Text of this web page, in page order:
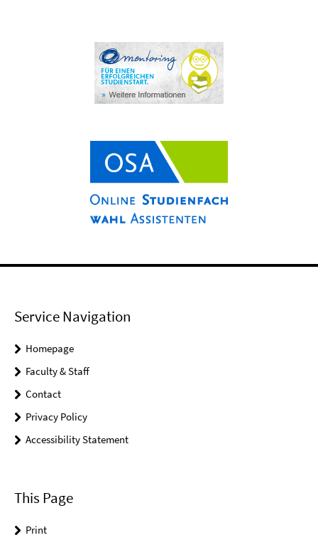
Service Navigation
Homepage
Faculty & Staff
Contact
Privacy Policy
Accessibility Statement
This Page
Print